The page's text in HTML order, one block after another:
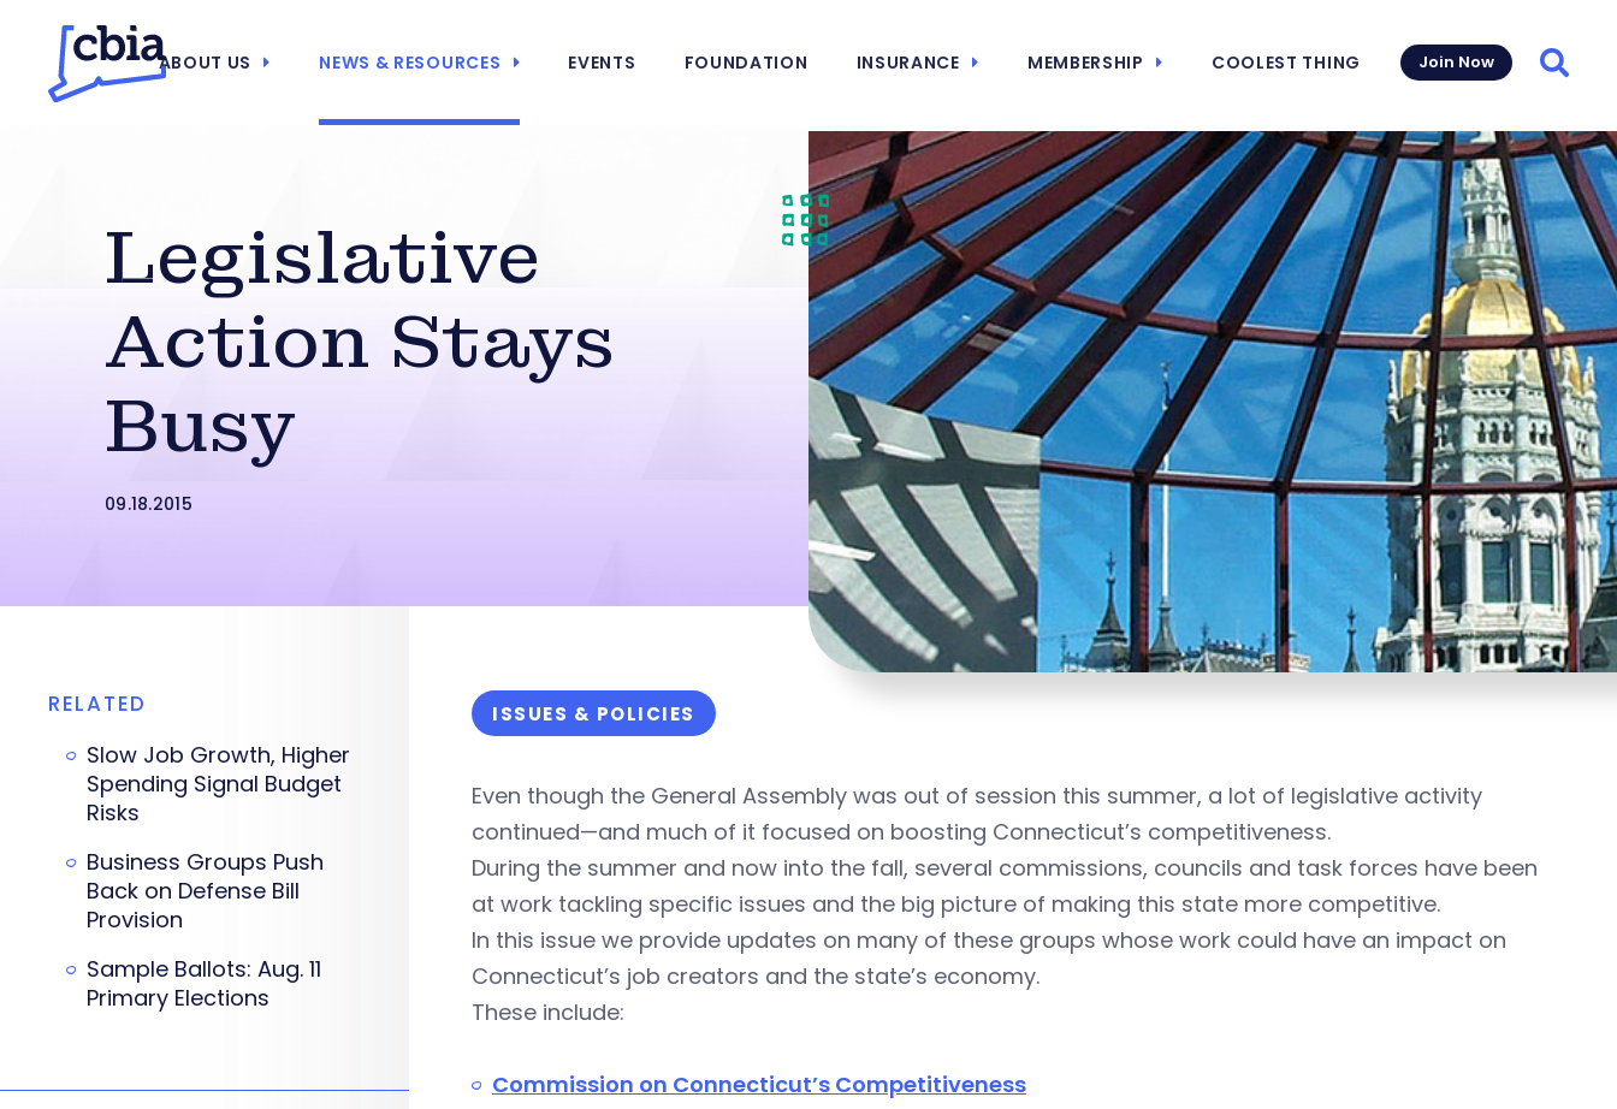
ABOUT US NEWS & RESOURCES EVENTS FOUNDATION INSURANCE MEMBERSHIP COOLEST THING Join Now
Legislative
Action Stays
Busy
09.18.2015
ISSUES & POLICIES
Even though the General Assembly was out of session this summer, a lot of legislative activity
continued—and much of it focused on boosting Connecticut’s competitiveness.
During the summer and now into the fall, several commissions, councils and task forces have been
at work tackling specific issues and the big picture of making this state more competitive.
In this issue we provide updates on many of these groups whose work could have an impact on
Connecticut’s job creators and the state’s economy.
These include:
Commission on Connecticut’s Competitiveness
RELATED
Slow Job Growth, Higher
Spending Signal Budget
Risks
Business Groups Push
Back on Defense Bill
Provision
Sample Ballots: Aug. 11
Primary Elections